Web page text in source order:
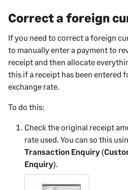
Correct a foreign
If you need to correct a foreign
to manually enter a payment to
receipt and then allocate
this if a receipt has been entered
exchange rate.
To do this:
Check the original receipt
rate used. You can so this
Transaction Enquiry(
Enquiry).